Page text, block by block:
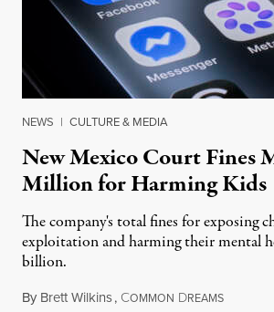
NEWS | CULTURE & MEDIA
New Mexico Court Fines
Million for Harming Kids
The company's total fines for exposing
exploitation and harming their mental
billion.
By Brett Wilkins, COMMON DREAMSAugust